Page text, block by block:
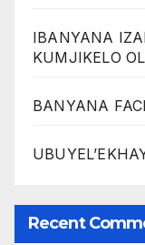
IBANYANA
KUMJIKELO
BANYANA
Recent